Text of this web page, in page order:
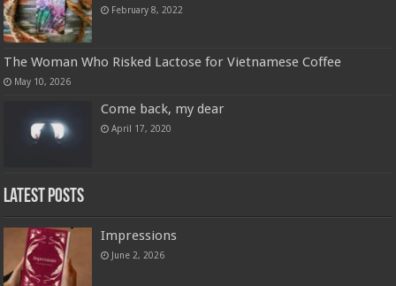
February 8, 2022
The Woman Who Risked Lactose for
Come back, my dear
Latest Posts
Impressions